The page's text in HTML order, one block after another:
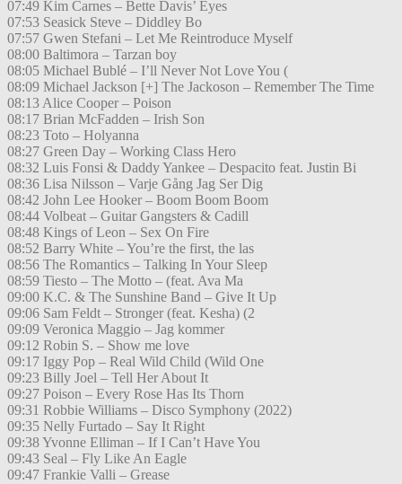
07:49 Kim Carnes – Bette Davis’ Eyes
07:53 Seasick Steve – Diddley Bo
07:57 Gwen Stefani – Let Me Reintroduce Myself
08:00 Baltimora – Tarzan boy
08:05 Michael Bublé – I’ll Never Not Love You (
08:09 Michael Jackson [+] The Jackoson – Remember The Time
08:13 Alice Cooper – Poison
08:17 Brian McFadden – Irish Son
08:23 Toto – Holyanna
08:27 Green Day – Working Class Hero
08:32 Luis Fonsi & Daddy Yankee – Despacito feat. Justin Bi
08:36 Lisa Nilsson – Varje Gång Jag Ser Dig
08:42 John Lee Hooker – Boom Boom Boom
08:44 Volbeat – Guitar Gangsters & Cadill
08:48 Kings of Leon – Sex On Fire
08:52 Barry White – You’re the first, the las
08:56 The Romantics – Talking In Your Sleep
08:59 Tiesto – The Motto – (feat. Ava Ma
09:00 K.C. & The Sunshine Band – Give It Up
09:06 Sam Feldt – Stronger (feat. Kesha) (2
09:09 Veronica Maggio – Jag kommer
09:12 Robin S. – Show me love
09:17 Iggy Pop – Real Wild Child (Wild One
09:23 Billy Joel – Tell Her About It
09:27 Poison – Every Rose Has Its Thorn
09:31 Robbie Williams – Disco Symphony (2022)
09:35 Nelly Furtado – Say It Right
09:38 Yvonne Elliman – If I Can’t Have You
09:43 Seal – Fly Like An Eagle
09:47 Frankie Valli – Grease